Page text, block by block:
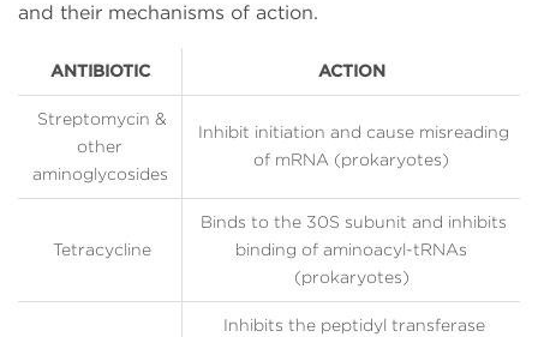
and their mechanisms of action.
ANTIBIOTIC ACTION
Streptomycin &
other
aminoglycosides
Inhibit initiation and cause misreading
of mRNA (prokaryotes)
Tetracycline
Binds to the 30S subunit and inhibits
binding of aminoacyl-tRNAs
(prokaryotes)
Inhibits the peptidyl transferase